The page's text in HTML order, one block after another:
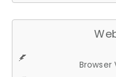
Browser